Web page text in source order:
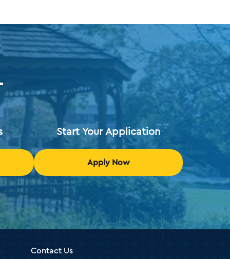
Start Your Application
Apply Now
Contact Us